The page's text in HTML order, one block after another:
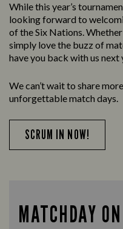
While this year’s
looking forward to
of the Six Nations.
simply love the buzz of
have you back with us next
We can’t wait to share
unforgettable match days.
SCRUM IN NOW!
MATCHDAY